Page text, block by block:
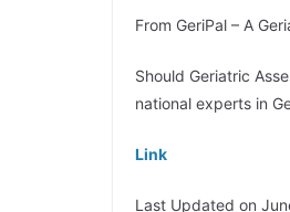
From GeriPal – A
Should Geriatric
national experts in
Link
Last Updated on